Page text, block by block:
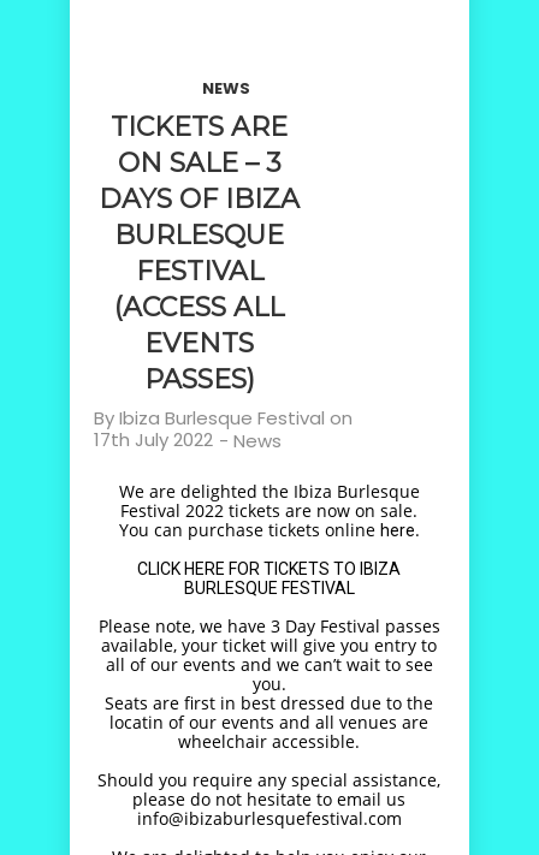
NEWS
TICKETS ARE
ON SALE – 3
DAYS OF IBIZA
BURLESQUE
FESTIVAL
(ACCESS ALL
EVENTS
PASSES)
ByIbiza Burlesque Festival on
17th July 2022 -News
We are delighted the Ibiza Burlesque
Festival 2022 tickets are now on sale.
You can purchase tickets online here.
CLICK HERE FOR TICKETS TO IBIZA
BURLESQUE FESTIVAL
Please note, we have 3 Day Festival passes
available, your ticket will give you entry to
all of our events and we can’t wait to see
you.
Seats are first in best dressed due to the
locatin of our events and all venues are
wheelchair accessible.
Should you require any special assistance,
please do not hesitate to email us
info@ibizaburlesquefestival.com